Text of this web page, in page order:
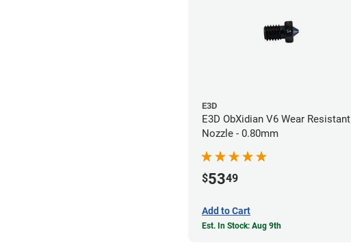
E3D
E3D ObXidian V6 Wear Resistant
Nozzle - 0.80mm
$5349
Add to Cart
Est. In Stock: Aug 9th